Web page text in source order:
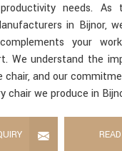
needs. As
in Bijnor,
your
We understand the
chair, and our
chair we produce in